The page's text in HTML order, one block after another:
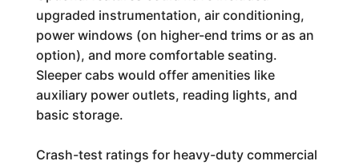
upgraded instrumentation, air conditioning,
power windows (on higher-end trims or as an
option), and more comfortable seating.
Sleeper cabs would offer amenities like
auxiliary power outlets, reading lights, and
basic storage.
Crash-test ratings for heavy-duty commercial